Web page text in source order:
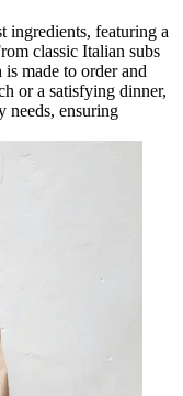
ingredients, featuring a
classic Italian subs
made to order and
or a satisfying dinner,
needs, ensuring